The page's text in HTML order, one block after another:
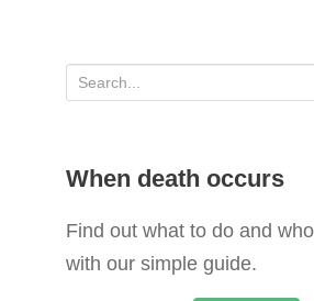
r
h
f
When death occurs
Find out what to do and
with our simple guide.